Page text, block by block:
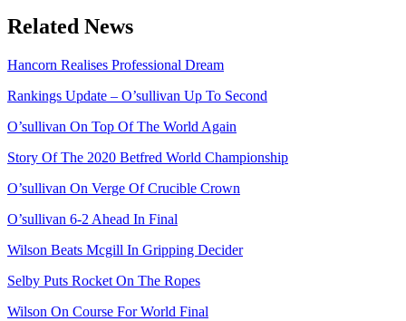
Related News
Hancorn Realises Professional Dream
Rankings Update – O’sullivan Up To Second
O’sullivan On Top Of The World Again
Story Of The 2020 Betfred World Championship
O’sullivan On Verge Of Crucible Crown
O’sullivan 6-2 Ahead In Final
Wilson Beats Mcgill In Gripping Decider
Selby Puts Rocket On The Ropes
Wilson On Course For World Final